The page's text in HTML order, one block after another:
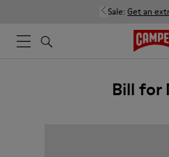
Sale: Get an
Bill for